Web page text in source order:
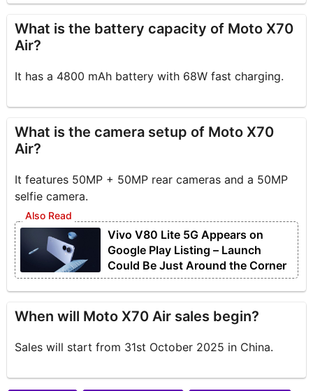
What is the battery capacity of Moto X70
Air?
It has a 4800 mAh battery with 68W fast charging.
What is the camera setup of Moto X70
Air?
It features 50MP + 50MP rear cameras and a 50MP
selfie camera.
Vivo V80 Lite 5G Appears on
Google Play Listing – Launch
Could Be Just Around the Corner
When will Moto X70 Air sales begin?
Sales will start from 31st October 2025 in China.